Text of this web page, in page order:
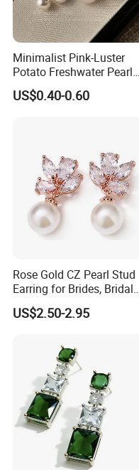
Minimalist Pink-Luster
Potato Freshwater Pearl
Stud Earrings
(Hypoallergenic Silver
US$0.40-0.60
Rose Gold CZ Pearl Stud
Earring for Brides, Bridal
Wedding Earring, Fashion
Earring for Women
US$2.50-2.95